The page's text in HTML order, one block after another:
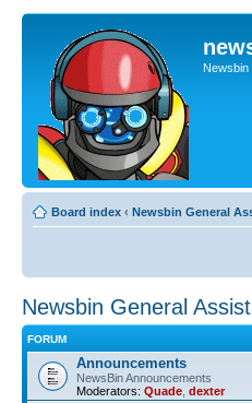
Newsbin
Board index ‹ Newsbin General
Newsbin General
FORUM
Announcements
NewsBin Announcements
Moderators: Quade dexter